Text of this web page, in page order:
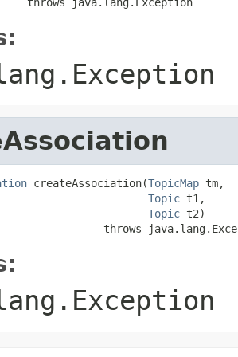
createAssociation(TopicMap tm,
Topic t1,
Topic t2)
throws